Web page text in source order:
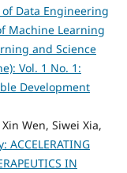
Data Engineering
Machine Learning
and Science
Vol. 1 No. 1:
Development
Wen, Siwei Xia,
IN